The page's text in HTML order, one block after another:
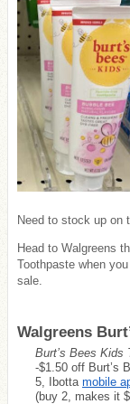
Need to stock up on
Head to Walgreens
Toothpaste when
sale.
Walgreens
Burt’s Bees Kids
-$1.50 off Burt’s
5, Ibotta mobile
(buy 2, makes it